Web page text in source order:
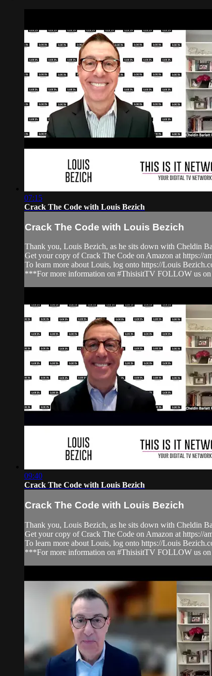
07:15
Crack The Code with Louis Bezich
Crack The Code with Louis Bezich
Thank you, Louis Bezich, as he sits down with Cheldin
Get your copy of Crack The Code on Amazon at https://
To learn more about Louis, log onto https://Louis
***For more information on #ThisisitTV FOLLOW us
09:40
Crack The Code with Louis Bezich
Crack The Code with Louis Bezich
Thank you, Louis Bezich, as he sits down with Cheldin
Get your copy of Crack The Code on Amazon at https://
To learn more about Louis, log onto https://Louis
***For more information on #ThisisitTV FOLLOW us